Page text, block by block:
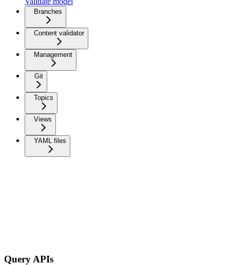
Branches
Content validator
Management
Git
Topics
Views
YAML files
Query APIs